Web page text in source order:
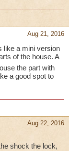
Aug 21, 2016
like a mini version
of the house. A
the part with
a good spot to
Aug 22, 2016
shock the lock,